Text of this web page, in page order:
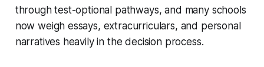
through test-optional pathways, and many schools
now weigh essays, extracurriculars, and personal
narratives heavily in the decision process.